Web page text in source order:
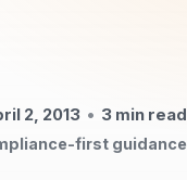
2, 2013 • 3 min read
first guidance